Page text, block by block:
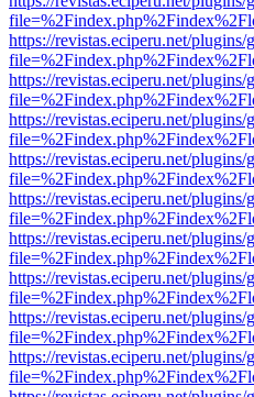
https://revistas.eciperu.net/
https://revistas.eciperu.net/
https://revistas.eciperu.net/
https://revistas.eciperu.net/
https://revistas.eciperu.net/
https://revistas.eciperu.net/
https://revistas.eciperu.net/
https://revistas.eciperu.net/
https://revistas.eciperu.net/